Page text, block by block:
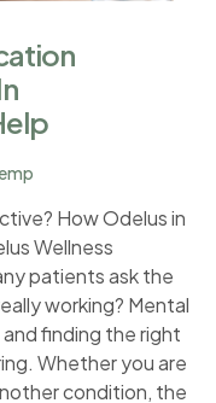
How Odelus in
Wellness
patients ask the
working? Mental
finding the right
Whether you are
condition, the